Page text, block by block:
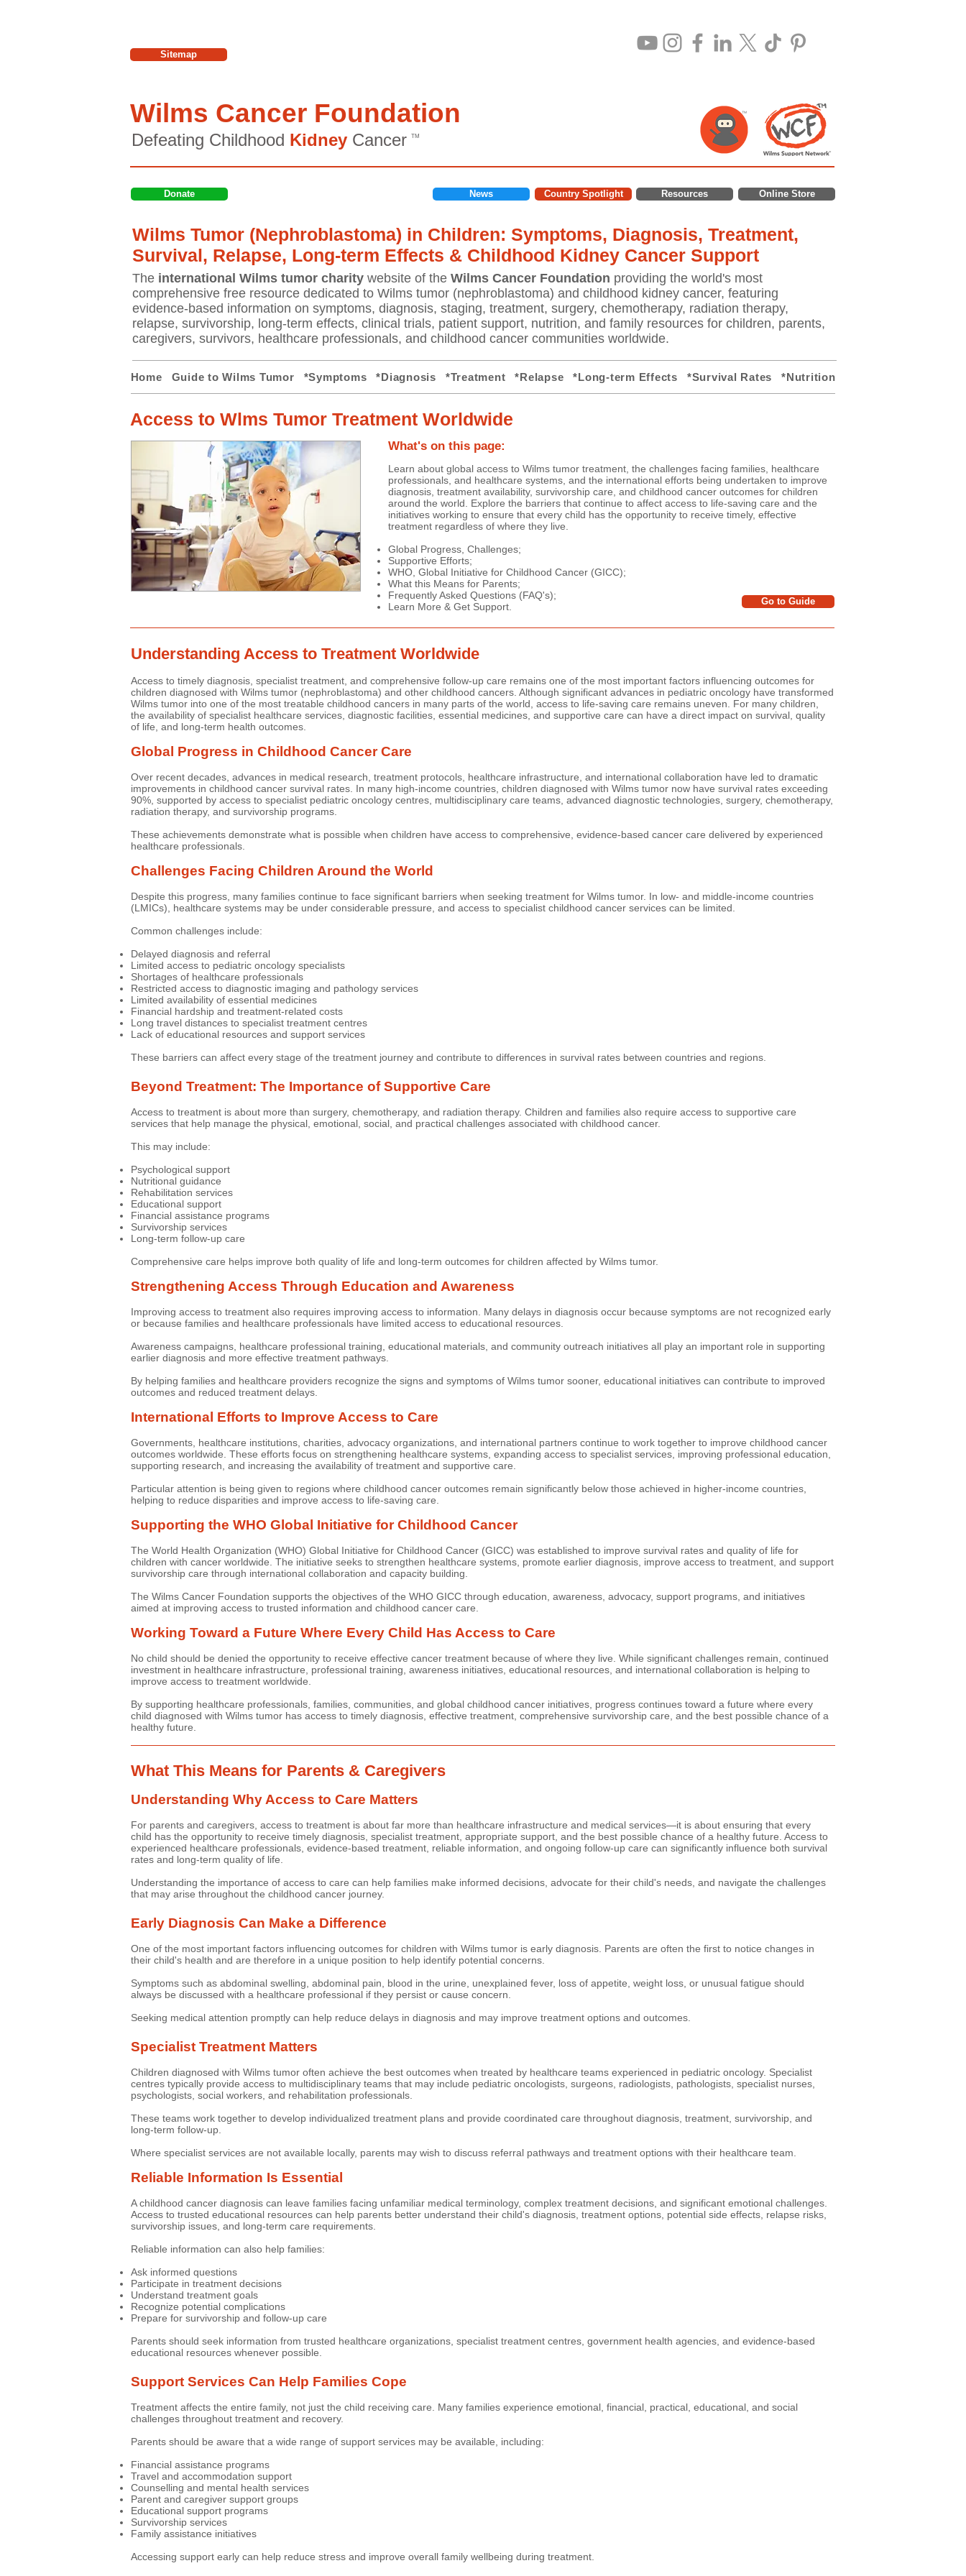
Sitemap
Wilms Cancer Foundation
Defeating Childhood Kidney Cancer TM
Donate News Country Spotlight Resources Online Store
Wilms Tumor (Nephroblastoma) in Children: Symptoms, Diagnosis, Treatment,
Survival, Relapse, Long-term Effects & Childhood Kidney Cancer Support
The international Wilms tumor charity website of the Wilms Cancer Foundation providing the world's most
comprehensive free resource dedicated to Wilms tumor (nephroblastoma) and childhood kidney cancer, featuring
evidence-based information on symptoms, diagnosis, staging, treatment, surgery, chemotherapy, radiation therapy,
relapse, survivorship, long-term effects, clinical trials, patient support, nutrition, and family resources for children, parents,
caregivers, survivors, healthcare professionals, and childhood cancer communities worldwide.
Home Guide to Wilms Tumor *Symptoms *Diagnosis *Treatment *Relapse *Long-term Effects *Survival Rates *Nutrition
Access to Wlms Tumor Treatment Worldwide
What's on this page:
Learn about global access to Wilms tumor treatment, the challenges facing families, healthcare
professionals, and healthcare systems, and the international efforts being undertaken to improve
diagnosis, treatment availability, survivorship care, and childhood cancer outcomes for children
around the world. Explore the barriers that continue to affect access to life-saving care and the
initiatives working to ensure that every child has the opportunity to receive timely, effective
treatment regardless of where they live.
Global Progress, Challenges;
Supportive Efforts;
WHO, Global Initiative for Childhood Cancer (GICC);
What this Means for Parents;
Frequently Asked Questions (FAQ's);
Learn More & Get Support.
Go to Guide
Understanding Access to Treatment Worldwide
Access to timely diagnosis, specialist treatment, and comprehensive follow-up care remains one of the most important factors influencing outcomes for
children diagnosed with Wilms tumor (nephroblastoma) and other childhood cancers. Although significant advances in pediatric oncology have transformed
Wilms tumor into one of the most treatable childhood cancers in many parts of the world, access to life-saving care remains uneven. For many children,
the availability of specialist healthcare services, diagnostic facilities, essential medicines, and supportive care can have a direct impact on survival, quality
of life, and long-term health outcomes.
Global Progress in Childhood Cancer Care
Over recent decades, advances in medical research, treatment protocols, healthcare infrastructure, and international collaboration have led to dramatic
improvements in childhood cancer survival rates. In many high-income countries, children diagnosed with Wilms tumor now have survival rates exceeding
90%, supported by access to specialist pediatric oncology centres, multidisciplinary care teams, advanced diagnostic technologies, surgery, chemotherapy,
radiation therapy, and survivorship programs.
These achievements demonstrate what is possible when children have access to comprehensive, evidence-based cancer care delivered by experienced
healthcare professionals.
Challenges Facing Children Around the World
Despite this progress, many families continue to face significant barriers when seeking treatment for Wilms tumor. In low- and middle-income countries
(LMICs), healthcare systems may be under considerable pressure, and access to specialist childhood cancer services can be limited.
Common challenges include:
Delayed diagnosis and referral
Limited access to pediatric oncology specialists
Shortages of healthcare professionals
Restricted access to diagnostic imaging and pathology services
Limited availability of essential medicines
Financial hardship and treatment-related costs
Long travel distances to specialist treatment centres
Lack of educational resources and support services
These barriers can affect every stage of the treatment journey and contribute to differences in survival rates between countries and regions.
Beyond Treatment: The Importance of Supportive Care
Access to treatment is about more than surgery, chemotherapy, and radiation therapy. Children and families also require access to supportive care
services that help manage the physical, emotional, social, and practical challenges associated with childhood cancer.
This may include:
Psychological support
Nutritional guidance
Rehabilitation services
Educational support
Financial assistance programs
Survivorship services
Long-term follow-up care
Comprehensive care helps improve both quality of life and long-term outcomes for children affected by Wilms tumor.
Strengthening Access Through Education and Awareness
Improving access to treatment also requires improving access to information. Many delays in diagnosis occur because symptoms are not recognized early
or because families and healthcare professionals have limited access to educational resources.
Awareness campaigns, healthcare professional training, educational materials, and community outreach initiatives all play an important role in supporting
earlier diagnosis and more effective treatment pathways.
By helping families and healthcare providers recognize the signs and symptoms of Wilms tumor sooner, educational initiatives can contribute to improved
outcomes and reduced treatment delays.
International Efforts to Improve Access to Care
Governments, healthcare institutions, charities, advocacy organizations, and international partners continue to work together to improve childhood cancer
outcomes worldwide. These efforts focus on strengthening healthcare systems, expanding access to specialist services, improving professional education,
supporting research, and increasing the availability of treatment and supportive care.
Particular attention is being given to regions where childhood cancer outcomes remain significantly below those achieved in higher-income countries,
helping to reduce disparities and improve access to life-saving care.
Supporting the WHO Global Initiative for Childhood Cancer
The World Health Organization (WHO) Global Initiative for Childhood Cancer (GICC) was established to improve survival rates and quality of life for
children with cancer worldwide. The initiative seeks to strengthen healthcare systems, promote earlier diagnosis, improve access to treatment, and support
survivorship care through international collaboration and capacity building.
The Wilms Cancer Foundation supports the objectives of the WHO GICC through education, awareness, advocacy, support programs, and initiatives
aimed at improving access to trusted information and childhood cancer care.
Working Toward a Future Where Every Child Has Access to Care
No child should be denied the opportunity to receive effective cancer treatment because of where they live. While significant challenges remain, continued
investment in healthcare infrastructure, professional training, awareness initiatives, educational resources, and international collaboration is helping to
improve access to treatment worldwide.
By supporting healthcare professionals, families, communities, and global childhood cancer initiatives, progress continues toward a future where every
child diagnosed with Wilms tumor has access to timely diagnosis, effective treatment, comprehensive survivorship care, and the best possible chance of a
healthy future.
What This Means for Parents & Caregivers
Understanding Why Access to Care Matters
For parents and caregivers, access to treatment is about far more than healthcare infrastructure and medical services—it is about ensuring that every
child has the opportunity to receive timely diagnosis, specialist treatment, appropriate support, and the best possible chance of a healthy future. Access to
experienced healthcare professionals, evidence-based treatment, reliable information, and ongoing follow-up care can significantly influence both survival
rates and long-term quality of life.
Understanding the importance of access to care can help families make informed decisions, advocate for their child's needs, and navigate the challenges
that may arise throughout the childhood cancer journey.
Early Diagnosis Can Make a Difference
One of the most important factors influencing outcomes for children with Wilms tumor is early diagnosis. Parents are often the first to notice changes in
their child's health and are therefore in a unique position to help identify potential concerns.
Symptoms such as abdominal swelling, abdominal pain, blood in the urine, unexplained fever, loss of appetite, weight loss, or unusual fatigue should
always be discussed with a healthcare professional if they persist or cause concern.
Seeking medical attention promptly can help reduce delays in diagnosis and may improve treatment options and outcomes.
Specialist Treatment Matters
Children diagnosed with Wilms tumor often achieve the best outcomes when treated by healthcare teams experienced in pediatric oncology. Specialist
centres typically provide access to multidisciplinary teams that may include pediatric oncologists, surgeons, radiologists, pathologists, specialist nurses,
psychologists, social workers, and rehabilitation professionals.
These teams work together to develop individualized treatment plans and provide coordinated care throughout diagnosis, treatment, survivorship, and
long-term follow-up.
Where specialist services are not available locally, parents may wish to discuss referral pathways and treatment options with their healthcare team.
Reliable Information Is Essential
A childhood cancer diagnosis can leave families facing unfamiliar medical terminology, complex treatment decisions, and significant emotional challenges.
Access to trusted educational resources can help parents better understand their child's diagnosis, treatment options, potential side effects, relapse risks,
survivorship issues, and long-term care requirements.
Reliable information can also help families:
Ask informed questions
Participate in treatment decisions
Understand treatment goals
Recognize potential complications
Prepare for survivorship and follow-up care
Parents should seek information from trusted healthcare organizations, specialist treatment centres, government health agencies, and evidence-based
educational resources whenever possible.
Support Services Can Help Families Cope
Treatment affects the entire family, not just the child receiving care. Many families experience emotional, financial, practical, educational, and social
challenges throughout treatment and recovery.
Parents should be aware that a wide range of support services may be available, including:
Financial assistance programs
Travel and accommodation support
Counselling and mental health services
Parent and caregiver support groups
Educational support programs
Survivorship services
Family assistance initiatives
Accessing support early can help reduce stress and improve overall family wellbeing during treatment.